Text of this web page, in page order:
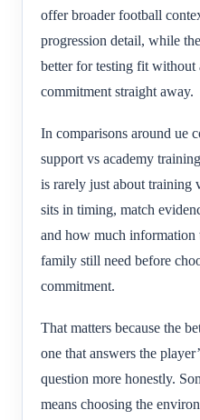
offer broader football
progression detail, while
better for testing fit without
commitment straight away.
In comparisons around ue
support vs academy
is rarely just about training
sits in timing, match
and how much information
family still need before
commitment.
That matters because the
one that answers the
question more honestly.
means choosing the